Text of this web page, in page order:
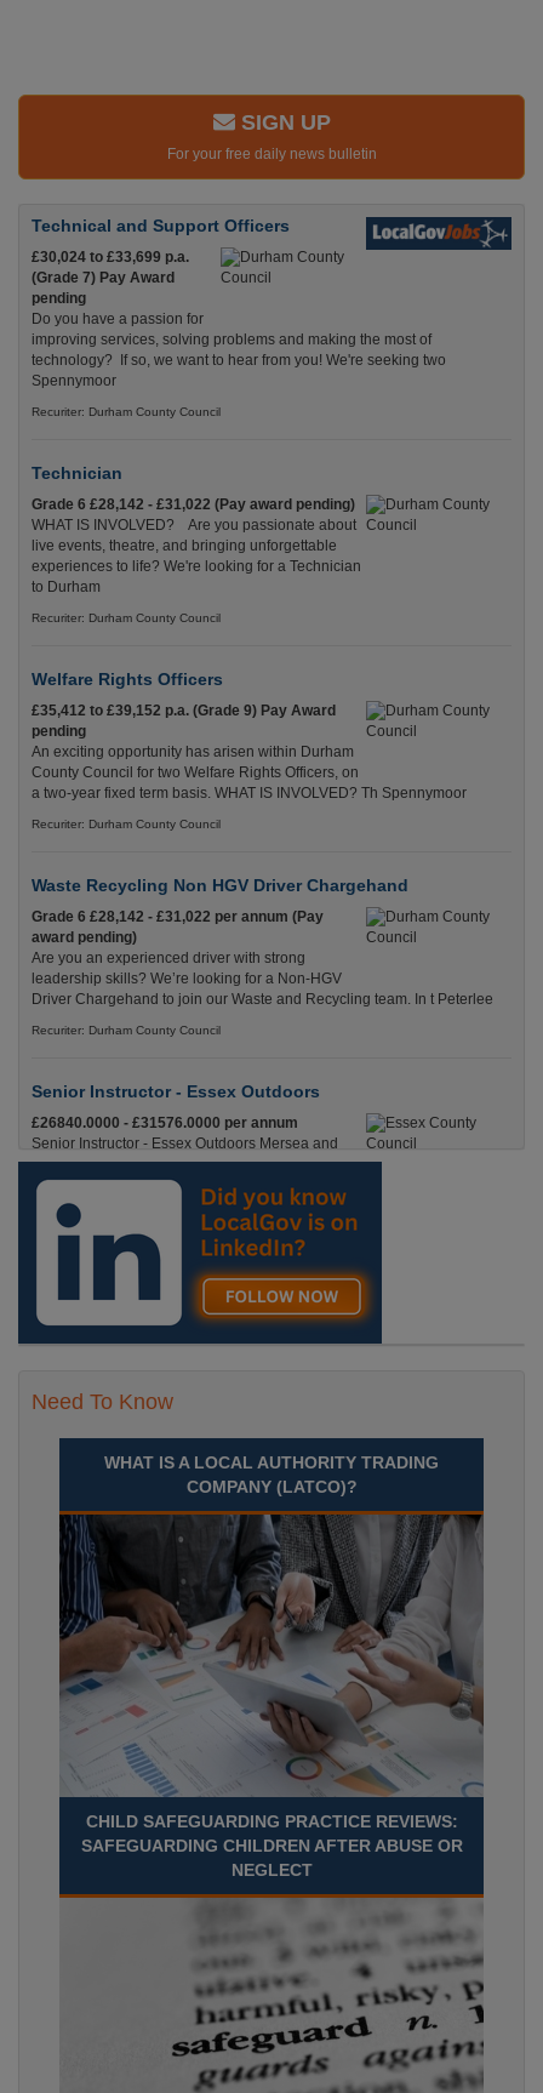
SIGN UP
For your free daily news bulletin
Technical and Support Officers
£30,024 to £33,699 p.a.
(Grade 7) Pay Award
pending
Do you have a passion for
improving services, solving problems and making the most of
technology? If so, we want to hear from you! We're seeking two
Spennymoor
Recuriter: Durham County Council
Technician
Grade 6 £28,142 - £31,022 (Pay award pending)
WHAT IS INVOLVED? Are you passionate about
live events, theatre, and bringing unforgettable
experiences to life? We're looking for a Technician
to Durham
Recuriter: Durham County Council
Welfare Rights Officers
£35,412 to £39,152 p.a. (Grade 9) Pay Award
pending
An exciting opportunity has arisen within Durham
County Council for two Welfare Rights Officers, on
a two-year fixed term basis. WHAT IS INVOLVED? Th Spennymoor
Recuriter: Durham County Council
Waste Recycling Non HGV Driver Chargehand
Grade 6 £28,142 - £31,022 per annum (Pay
award pending)
Are you an experienced driver with strong
leadership skills? We’re looking for a Non-HGV
Driver Chargehand to join our Waste and Recycling team. In t Peterlee
Recuriter: Durham County Council
Senior Instructor - Essex Outdoors
£26840.0000 - £31576.0000 per annum
Senior Instructor - Essex Outdoors Mersea and
Essex Outdoors HarlowPermanent, Full
Time£26,840 to £31,576 per annumLocation
Recuriter: Essex County Council
Need To Know
WHAT IS A LOCAL AUTHORITY TRADING
COMPANY (LATCO)?
CHILD SAFEGUARDING PRACTICE REVIEWS:
SAFEGUARDING CHILDREN AFTER ABUSE OR
NEGLECT